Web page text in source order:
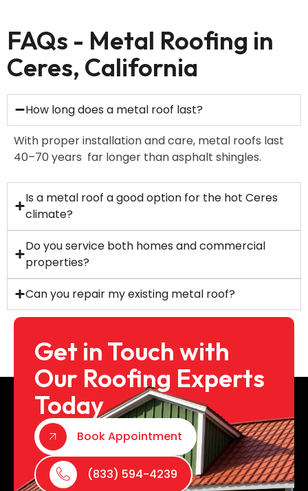
FAQs - Metal Roofing in
Ceres, California
How long does a metal roof last?
With proper installation and care, metal roofs last
40–70 years far longer than asphalt shingles.
Is a metal roof a good option for the hot Ceres
climate?
Do you service both homes and commercial
properties?
Can you repair my existing metal roof?
Get in Touch with
Our Roofing Experts
Today
Book Appointment
(833) 594-4239